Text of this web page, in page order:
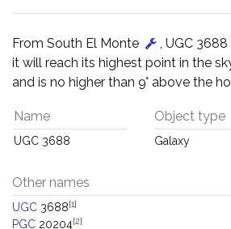
From South El Monte
, UGC
it will reach its highest point in the
and is no higher than 9° above the
Name
UGC 3688
Object type
Galaxy
Other names
UGC 3688[1]
PGC 20204[2]